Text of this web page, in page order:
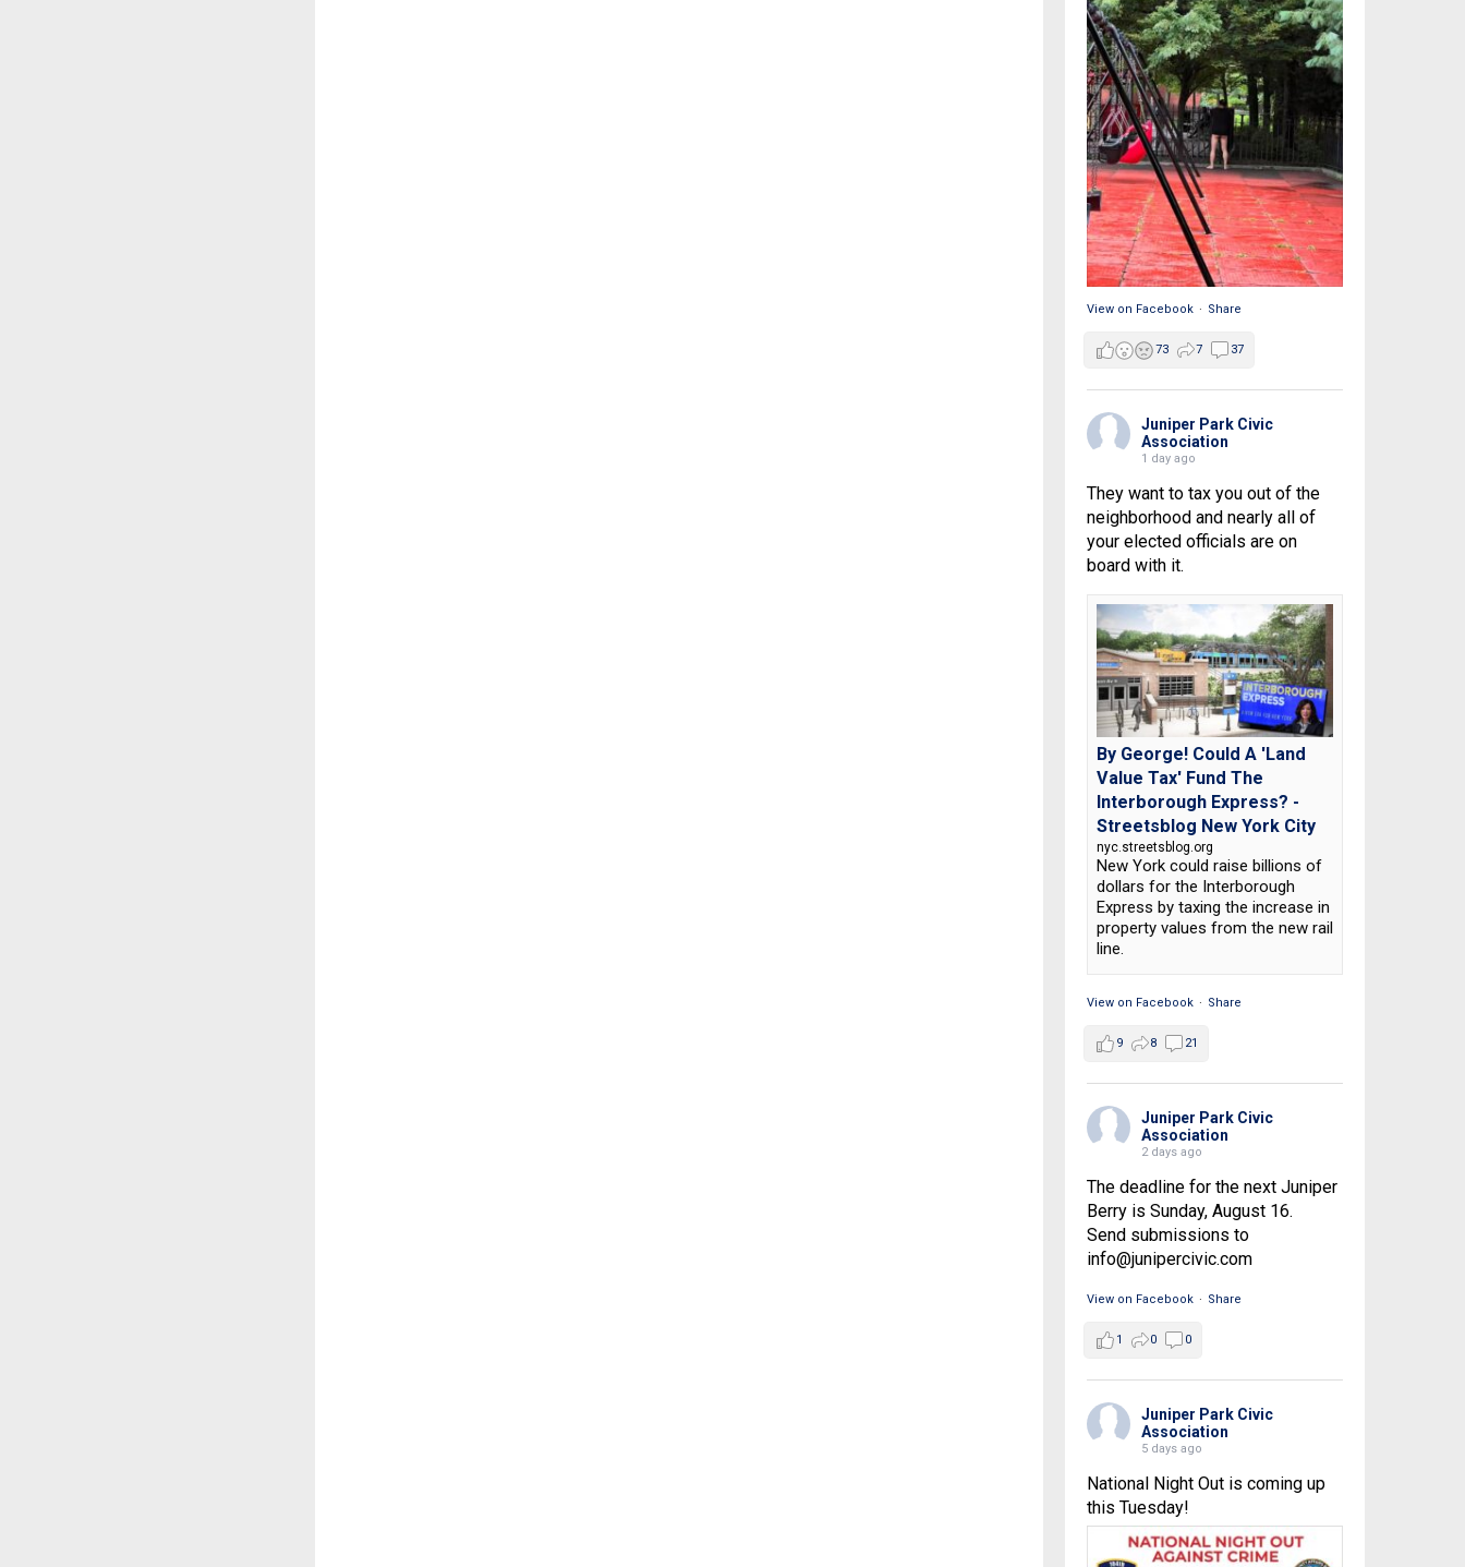
View on Facebook · Share
73 7 37
Juniper Park Civic
Association
1 day ago
They want to tax you out of the
neighborhood and nearly all of
your elected officials are on
board with it.
By George! Could A 'Land
Value Tax' Fund The
Interborough Express? -
Streetsblog New York City
nyc.streetsblog.org
New York could raise billions of
dollars for the Interborough
Express by taxing the increase in
property values from the new rail
line.
View on Facebook · Share
9 8 21
Juniper Park Civic
Association
2 days ago
The deadline for the next Juniper
Berry is Sunday, August 16.
Send submissions to
info@junipercivic.com
View on Facebook · Share
1 0 0
Juniper Park Civic
Association
5 days ago
National Night Out is coming up
this Tuesday!